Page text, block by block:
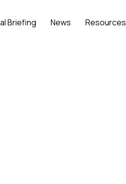
Briefing News Resources